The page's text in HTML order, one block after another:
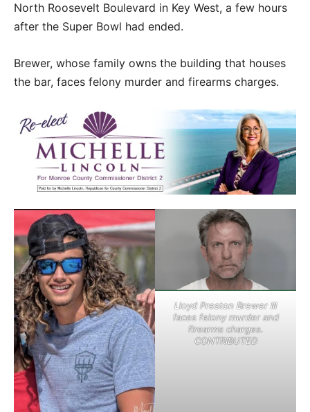
North Roosevelt Boulevard in Key West, a few hours
after the Super Bowl had ended.
Brewer, whose family owns the building that houses
the bar, faces felony murder and firearms charges.
Lloyd Preston Brewer III
faces felony murder and
firearms charges.
CONTRIBUTED